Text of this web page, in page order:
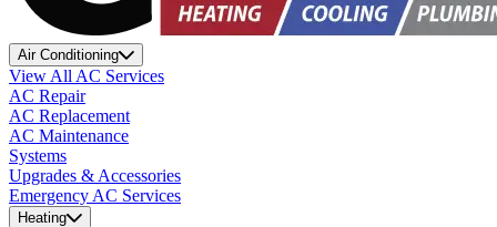
Air Conditioning
View All AC Services
AC Repair
AC Replacement
AC Maintenance
Systems
Upgrades & Accessories
Emergency AC Services
Heating